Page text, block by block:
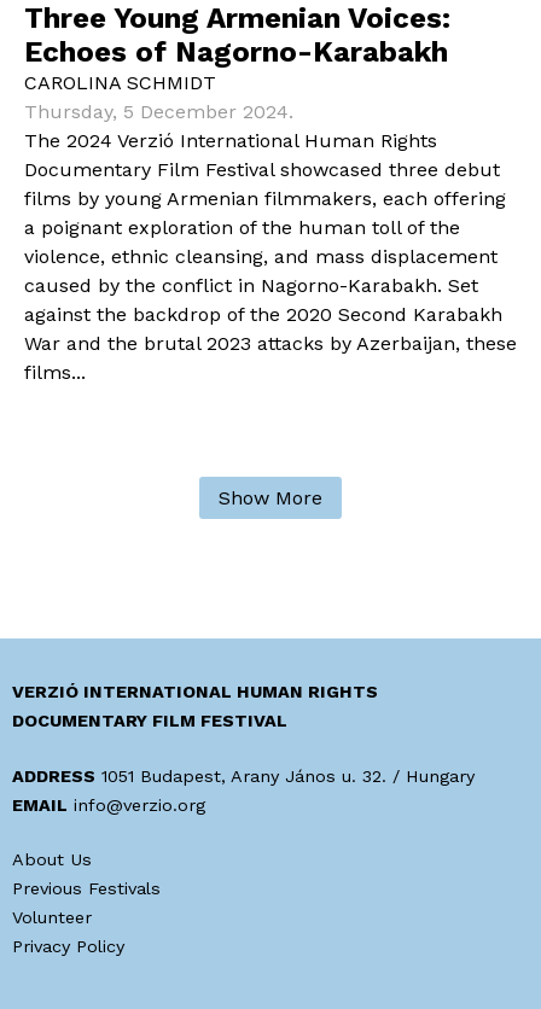
Three Young Armenian Voices:
Echoes of Nagorno-Karabakh
CAROLINA SCHMIDT
Thursday, 5 December 2024.
The 2024 Verzió International Human Rights
Documentary Film Festival showcased three debut
films by young Armenian filmmakers, each offering
a poignant exploration of the human toll of the
violence, ethnic cleansing, and mass displacement
caused by the conflict in Nagorno-Karabakh. Set
against the backdrop of the 2020 Second Karabakh
War and the brutal 2023 attacks by Azerbaijan, these
films...
Show More
VERZIÓ INTERNATIONAL HUMAN RIGHTS
DOCUMENTARY FILM FESTIVAL
ADDRESS 1051 Budapest, Arany János u. 32. / Hungary
EMAIL info@verzio.org
About Us
Previous Festivals
Volunteer
Privacy Policy